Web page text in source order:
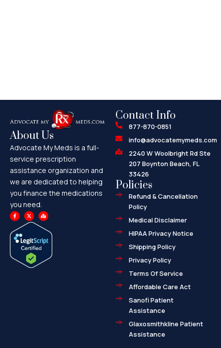
About Us
Advocate My Meds is a full-
service prescription
assistance organization and
we are dedicated to helping
you finance the medications
you need.
F
a
c
b
o
o
X
-
t
t
t
e
r
M
a
p
-
m
a
r
-
Contact Info
877-870-0851
info@advocatemymeds.com
2240 W Woolbright Rd Ste
207 Boynton Beach, FL
33426
Policies
Refund & Cancellation
Policy
Medical Disclaimer
HIPAA Privacy Notice
Shipping Policy
Privacy Policy
Terms Of Service
Affordable Care Act
Sanofi Patient
Assistance
Glaxosmithkline Patient
Assistance